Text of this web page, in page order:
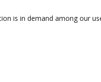
is in demand among our